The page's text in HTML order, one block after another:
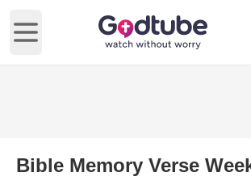
Open main menu
Bible Memory Verse